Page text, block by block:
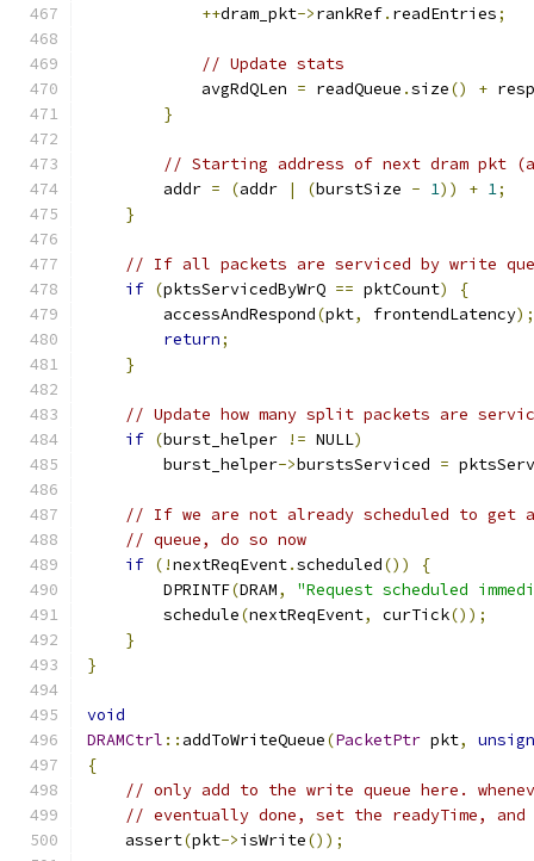
++dram_pkt->rankRef. readEntries;
// Update stats
            avgRdQLen
= readQueue .size() +
}
// Starting address of next dram pkt
        addr
= (addr | (burstSize - 1)) + 1;
}
// If all packets are serviced by write
if (pktsServicedByWrQ == pktCount)
{
        accessAndRespond
(pkt, frontendLatency);
return;
}
// Update how many split packets are
if (burst_helper != NULL)
        burst_helper
->burstsServiced =
// If we are not already scheduled to get
// queue, do so now
if (!nextReqEvent.scheduled())
{
        DPRINTF
(DRAM,
"Request scheduled
        schedule
(nextReqEvent, curTick());
}
}
void
DRAMCtrl :: addToWriteQueue(PacketPtr pkt,
{
// only add to the write queue here.
// eventually done, set the readyTime,
    assert
(pkt->isWrite());